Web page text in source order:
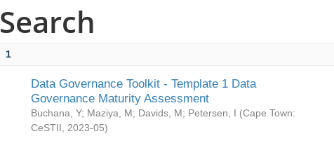
Search
1
Data Governance Toolkit - Template 1 Data
Governance Maturity Assessment
Buchana, Y; Maziya, M; Davids, M; Petersen, I (Cape Town:
CeSTII
2023-05)